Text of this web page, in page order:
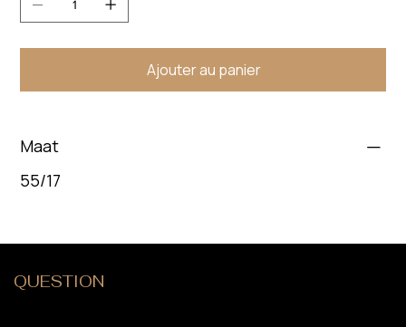
Ajouter au panier
Maat
55/17
QUESTION